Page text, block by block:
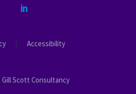
Accessibility
Gill Scott Consultancy